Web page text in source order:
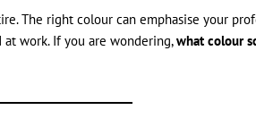
The right colour can emphasise your
work. If you are wondering,what colour